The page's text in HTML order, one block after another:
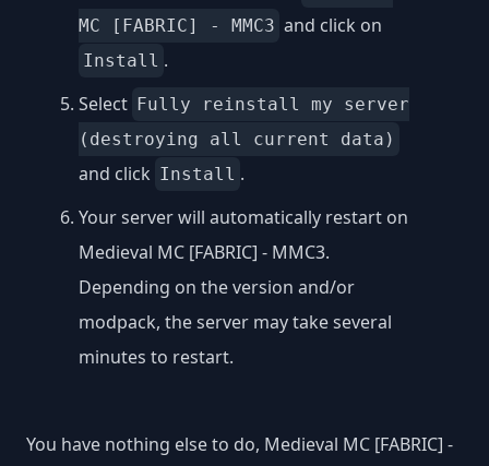
MC [FABRIC] - MMC3 and click on
Install .
Select Fully reinstall my server
(destroying all current data)
and click Install .
Your server will automatically restart on
Medieval MC [FABRIC] - MMC3.
Depending on the version and/or
modpack, the server may take several
minutes to restart.
You have nothing else to do, Medieval MC [FABRIC] -